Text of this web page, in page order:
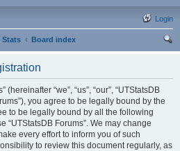
Login
Stats
Board index
(hereinafter “we”, “us”, “our”, “UTStatsDB
you agree to be legally bound by the
to be legally bound by all the following
“UTStatsDB Forums”. We may change
every effort to inform you of such
to review this document regularly, as